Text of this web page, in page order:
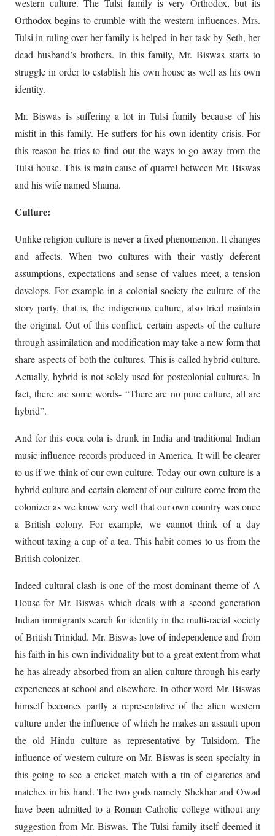
western culture. The Tulsi family is very Orthodox, but its
Orthodox begins to crumble with the western influences. Mrs.
Tulsi in ruling over her family is helped in her task by Seth, her
dead husband’s brothers. In this family, Mr. Biswas starts to
struggle in order to establish his own house as well as his own
identity.
Mr. Biswas is suffering a lot in Tulsi family because of his
misfit in this family. He suffers for his own identity crisis. For
this reason he tries to find out the ways to go away from the
Tulsi house. This is main cause of quarrel between Mr. Biswas
and his wife named Shama.
Culture:
Unlike religion culture is never a fixed phenomenon. It changes
and affects. When two cultures with their vastly deferent
assumptions, expectations and sense of values meet, a tension
develops. For example in a colonial society the culture of the
story party, that is, the indigenous culture, also tried maintain
the original. Out of this conflict, certain aspects of the culture
through assimilation and modification may take a new form that
share aspects of both the cultures. This is called hybrid culture.
Actually, hybrid is not solely used for postcolonial cultures. In
fact, there are some words- “There are no pure culture, all are
hybrid”.
And for this coca cola is drunk in India and traditional Indian
music influence records produced in America. It will be clearer
to us if we think of our own culture. Today our own culture is a
hybrid culture and certain element of our culture come from the
colonizer as we know very well that our own country was once
a British colony. For example, we cannot think of a day
without taxing a cup of a tea. This habit comes to us from the
British colonizer.
Indeed cultural clash is one of the most dominant theme of A
House for Mr. Biswas which deals with a second generation
Indian immigrants search for identity in the multi-racial society
of British Trinidad. Mr. Biswas love of independence and from
his faith in his own individuality but to a great extent from what
he has already absorbed from an alien culture through his early
experiences at school and elsewhere. In other word Mr. Biswas
himself becomes partly a representative of the alien western
culture under the influence of which he makes an assault upon
the old Hindu culture as representative by Tulsidom. The
influence of western culture on Mr. Biswas is seen specialty in
this going to see a cricket match with a tin of cigarettes and
matches in his hand. The two gods namely Shekhar and Owad
have been admitted to a Roman Catholic college without any
suggestion from Mr. Biswas. The Tulsi family itself deemed it